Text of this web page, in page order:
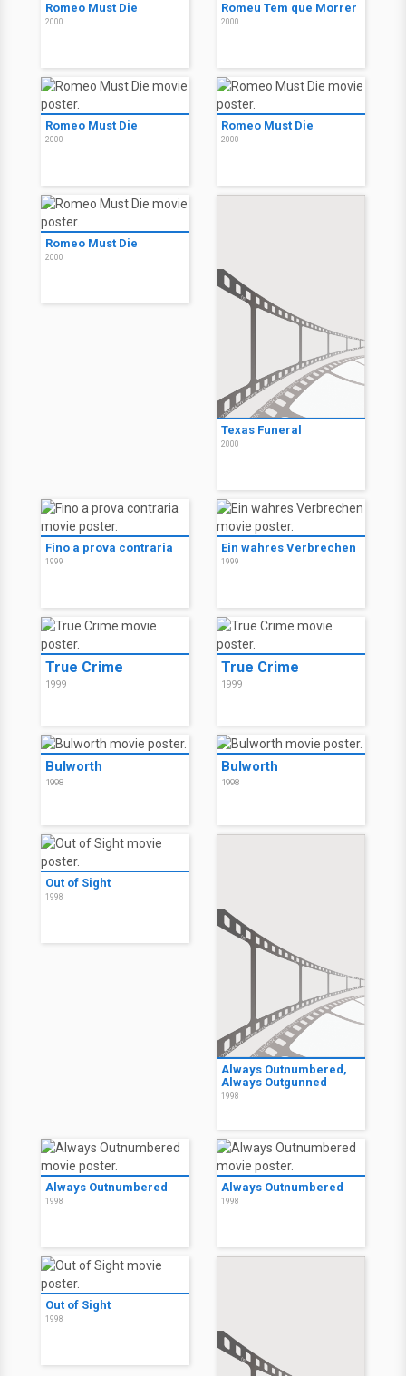
Romeo Must Die
2000
Romeu Tem que Morrer
2000
Romeo Must Die
2000
Romeo Must Die
2000
Romeo Must Die
2000
Texas Funeral
2000
Fino a prova contraria
1999
Ein wahres Verbrechen
1999
True Crime
1999
True Crime
1999
Bulworth
1998
Bulworth
1998
Out of Sight
1998
Always Outnumbered,
Always Outgunned
1998
Always Outnumbered
1998
Always Outnumbered
1998
Out of Sight
1998